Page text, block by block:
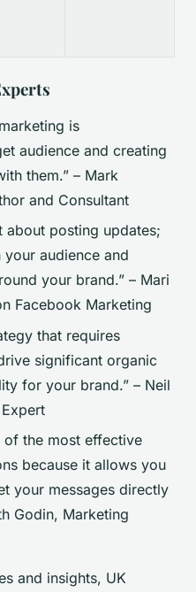
is
audience and creating
them.” – Mark
and Consultant
about posting updates;
your audience and
your brand.” – Mari
Facebook Marketing
that requires
significant organic
for your brand.” – Neil
of the most effective
because it allows you
your messages directly
Godin, Marketing
and insights, UK